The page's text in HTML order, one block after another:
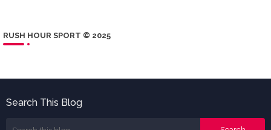
RUSH HOUR SPORT © 2025
Search This Blog